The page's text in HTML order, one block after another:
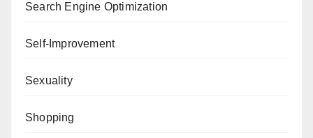
Search Engine Optimization
Self-Improvement
Sexuality
Shopping